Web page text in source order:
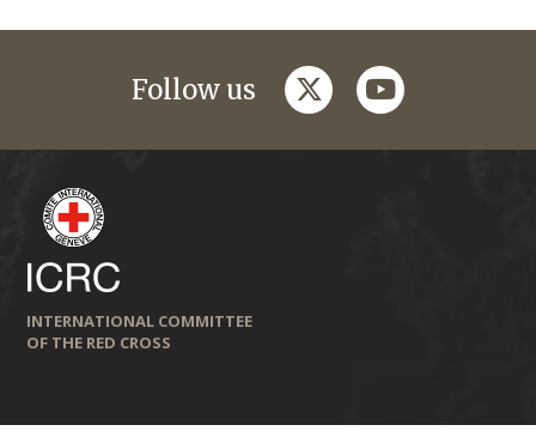
Follow us twitteryoutube
INTERNATIONAL COMMITTEE
OF THE RED CROSS